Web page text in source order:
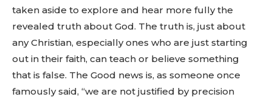
taken aside to explore and hear more fully the
revealed truth about God. The truth is, just about
any Christian, especially ones who are just starting
out in their faith, can teach or believe something
that is false. The Good news is, as someone once
famously said, “we are not justified by precision